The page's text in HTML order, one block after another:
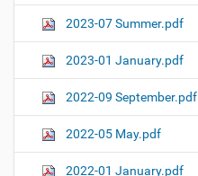
2023-07 Summer.pdf
2023-01 January.pdf
2022-09 September.pdf
2022-05 May.pdf
2022-01 January.pdf